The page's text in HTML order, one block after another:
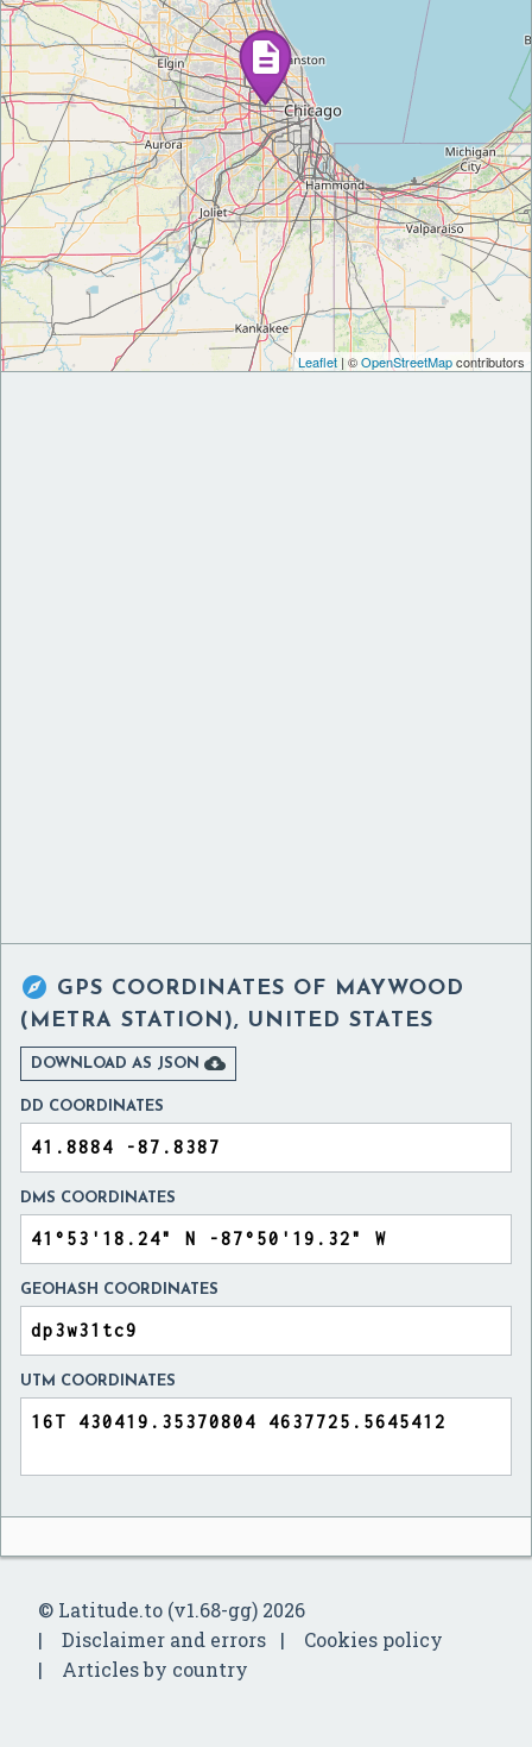
Leaflet | ©OpenStreetMapcontributors
 GPS COORDINATES OF MAYWOOD
(METRA STATION), UNITED STATES
DOWNLOAD AS JSON 
DD COORDINATES
DMS COORDINATES
GEOHASH COORDINATES
UTM COORDINATES
© Latitude.to (v1.68-gg) 2026
Disclaimer and errors
Cookies policy
Articles by country